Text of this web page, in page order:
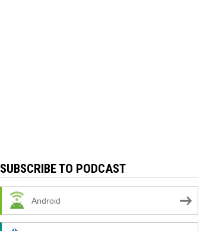
SUBSCRIBE TO PODCAST
Android